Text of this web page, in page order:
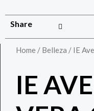
Share
Home / Belleza / IE
IE